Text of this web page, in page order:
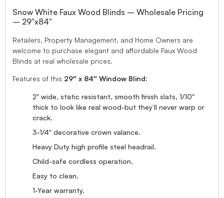
Snow White Faux Wood Blinds – Wholesale Pricing
– 29″x84″
Retailers, Property Management, and Home Owners are
welcome to purchase elegant and affordable Faux Wood
Blinds at real wholesale prices.
Features of this 29″ x 84″ Window Blind:
2″ wide, static resistant, smooth finish slats, 1/10″
thick to look like real wood-but they’ll never warp or
crack.
3-1/4″ decorative crown valance.
Heavy Duty high profile steel headrail.
Child-safe cordless operation.
Easy to clean.
1-Year warranty.